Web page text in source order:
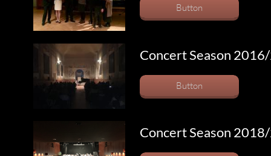
Concert Season
Button
Button
Concert Season